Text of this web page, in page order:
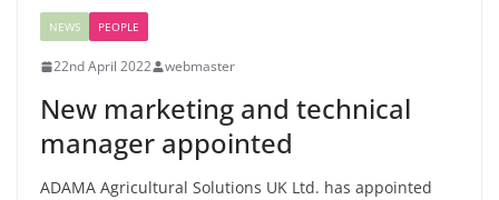
NEWS PEOPLE
22nd April 2022 webmaster
New marketing and technical
manager appointed
ADAMA Agricultural Solutions UK Ltd. has appointed